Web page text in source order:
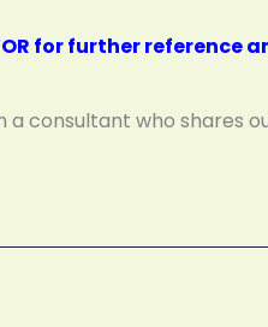
for further reference
consultant who shares